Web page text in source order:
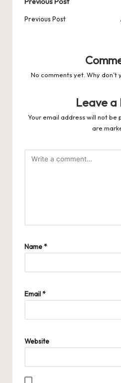
Post
navigation
Previous Post
No comments yet. Why don’t
Leave a
Your email address will not be
are
Name*
Email*
Website